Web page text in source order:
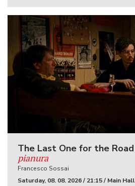
The Last One for the Road
pianura
Francesco Sossai
Saturday, 08. 08. 2026 / 21:15 / Main Hall